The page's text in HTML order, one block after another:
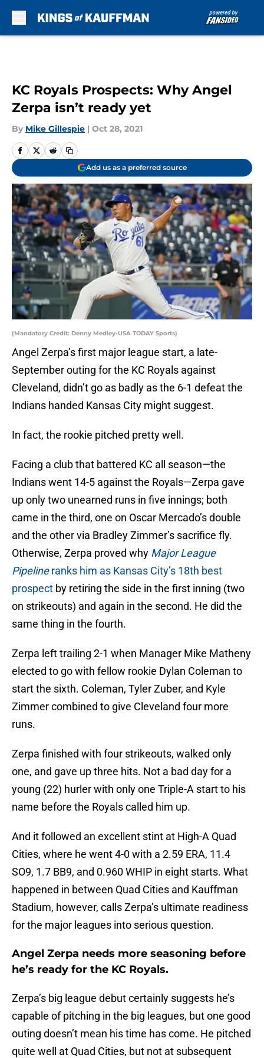
KC Royals Prospects: Why Angel
Zerpa isn’t ready yet
By Mike Gillespie | Oct 28, 2021
Add us as a preferred source
(Mandatory Credit: Denny Medley-USA TODAY Sports)
Angel Zerpa’s first major league start, a late-
September outing for the KC Royals against
Cleveland, didn’t go as badly as the 6-1 defeat the
Indians handed Kansas City might suggest.
In fact, the rookie pitched pretty well.
Facing a club that battered KC all season—the
Indians went 14-5 against the Royals—Zerpa gave
up only two unearned runs in five innings; both
came in the third, one on Oscar Mercado’s double
and the other via Bradley Zimmer’s sacrifice fly.
Otherwise, Zerpa proved why Major League
Pipelineranks him as Kansas City’s 18th best
prospect by retiring the side in the first inning (two
on strikeouts) and again in the second. He did the
same thing in the fourth.
Zerpa left trailing 2-1 when Manager Mike Matheny
elected to go with fellow rookie Dylan Coleman to
start the sixth. Coleman, Tyler Zuber, and Kyle
Zimmer combined to give Cleveland four more
runs.
Zerpa finished with four strikeouts, walked only
one, and gave up three hits. Not a bad day for a
young (22) hurler with only one Triple-A start to his
name before the Royals called him up.
And it followed an excellent stint at High-A Quad
Cities, where he went 4-0 with a 2.59 ERA, 11.4
SO9, 1.7 BB9, and 0.960 WHIP in eight starts. What
happened in between Quad Cities and Kauffman
Stadium, however, calls Zerpa’s ultimate readiness
for the major leagues into serious question.
Angel Zerpa needs more seasoning before
he’s ready for the KC Royals.
Zerpa’s big league debut certainly suggests he’s
capable of pitching in the big leagues, but one good
outing doesn’t mean his time has come. He pitched
quite well at Quad Cities, but not at subsequent